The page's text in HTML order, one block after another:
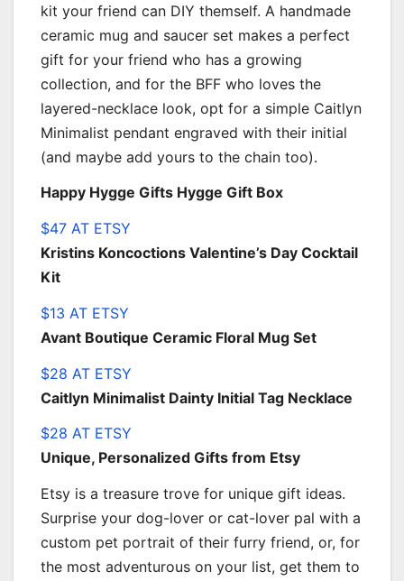
kit your friend can DIY themself. A handmade
ceramic mug and saucer set makes a perfect
gift for your friend who has a growing
collection, and for the BFF who loves the
layered-necklace look, opt for a simple Caitlyn
Minimalist pendant engraved with their initial
(and maybe add yours to the chain too).
Happy Hygge Gifts Hygge Gift Box
$47 AT ETSY
Kristins Koncoctions Valentine’s Day Cocktail
Kit
$13 AT ETSY
Avant Boutique Ceramic Floral Mug Set
$28 AT ETSY
Caitlyn Minimalist Dainty Initial Tag Necklace
$28 AT ETSY
Unique, Personalized Gifts from Etsy
Etsy is a treasure trove for unique gift ideas.
Surprise your dog-lover or cat-lover pal with a
custom pet portrait of their furry friend, or, for
the most adventurous on your list, get them to